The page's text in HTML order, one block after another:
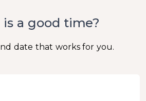
a good time?
date that works for you.